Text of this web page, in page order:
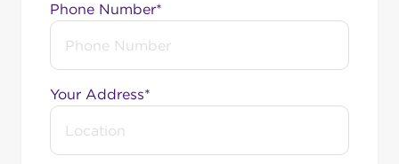
Phone Number*
Your Address*